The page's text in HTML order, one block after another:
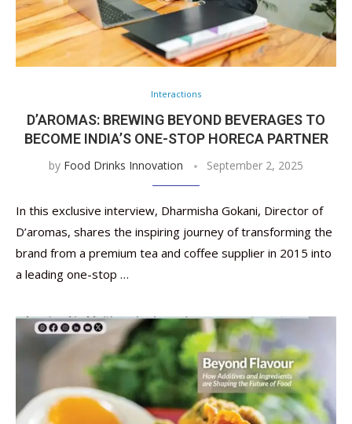
Interactions
D’AROMAS: BREWING BEYOND BEVERAGES TO
BECOME INDIA’S ONE-STOP HORECA PARTNER
by Food Drinks Innovation September 2, 2025
In this exclusive interview, Dharmisha Gokani, Director of
D’aromas, shares the inspiring journey of transforming the
brand from a premium tea and coffee supplier in 2015 into
a leading one-stop …